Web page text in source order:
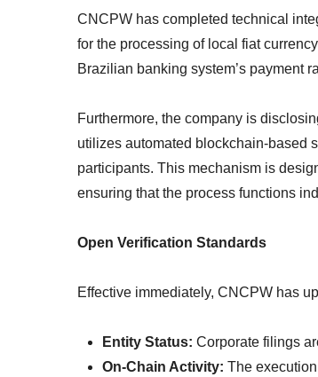
CNCPW has completed technical
for the processing of local fiat
Brazilian banking system’s payment
Furthermore, the company is
utilizes automated blockchain-based
participants. This mechanism is
ensuring that the process functions
Open Verification Standards
Effective immediately, CNCPW has
Entity Status: Corporate filings
On-Chain Activity: The